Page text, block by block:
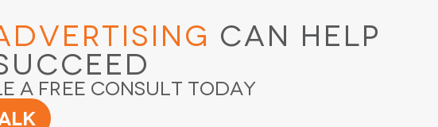
Can Help
a Free Consult Today